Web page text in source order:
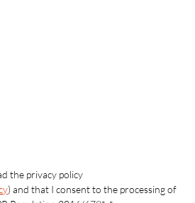
the privacy policy
) and that I consent to the processing of